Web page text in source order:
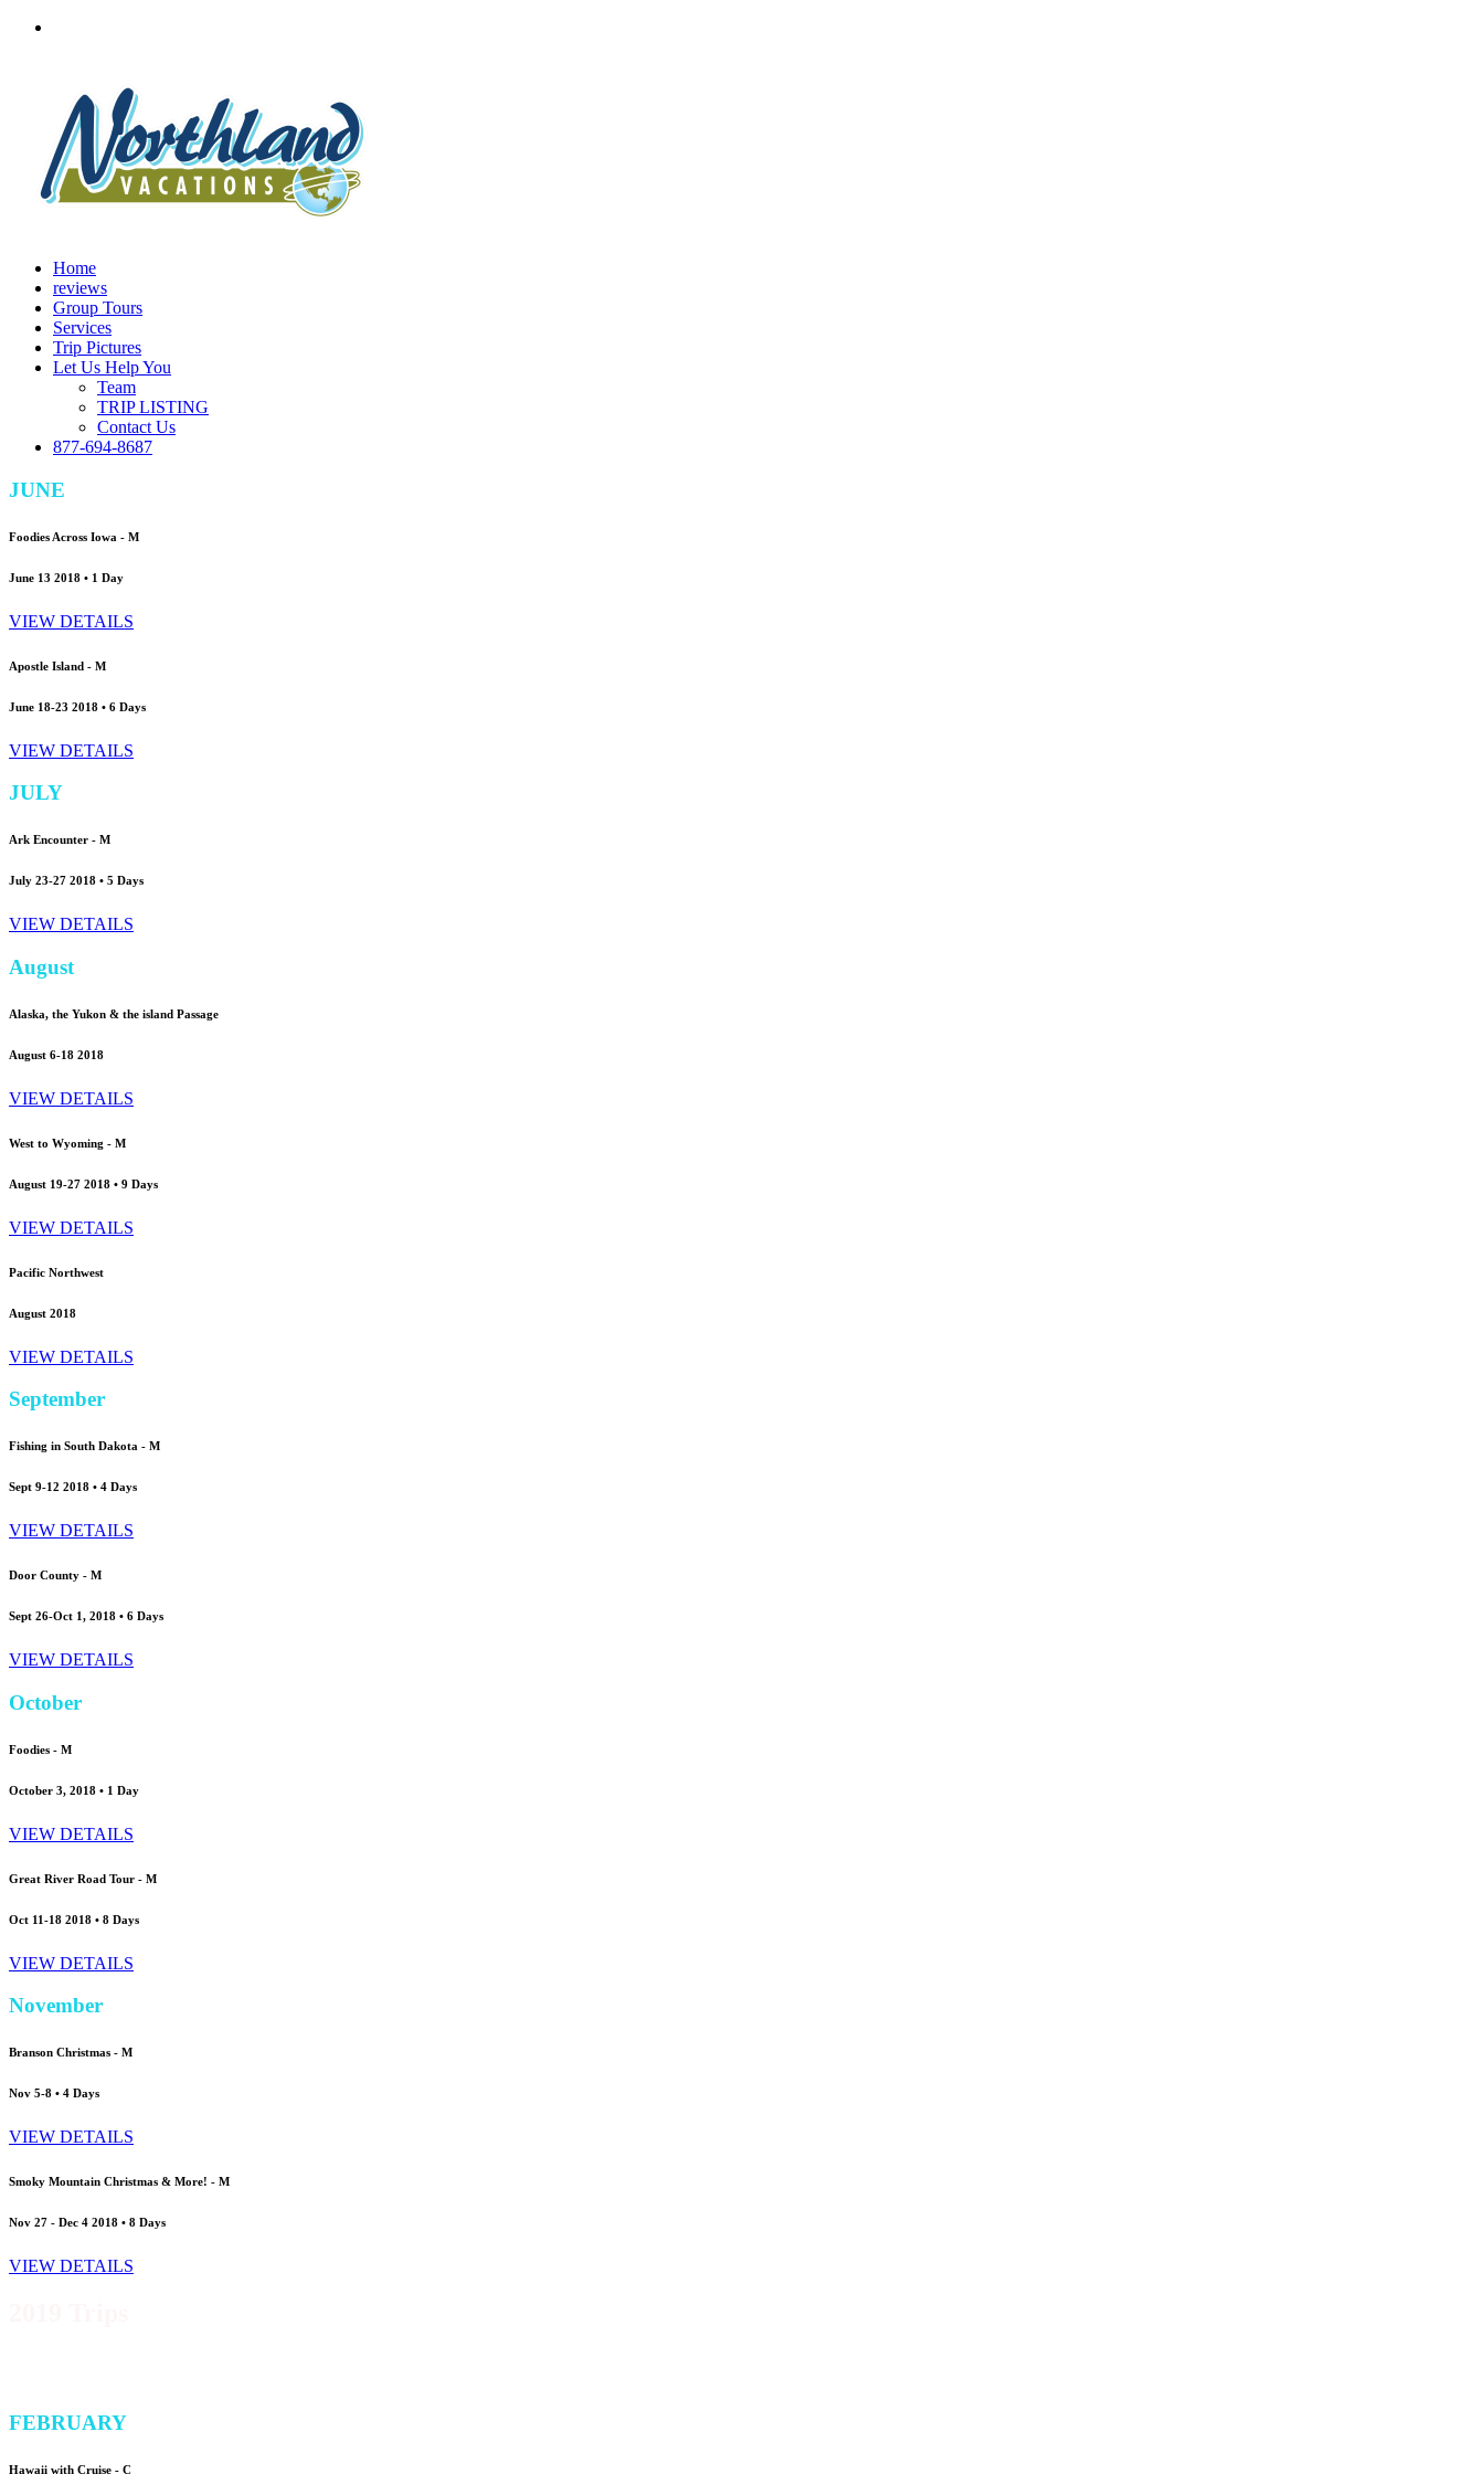
Home
reviews
Group Tours
Services
Trip Pictures
Let Us Help You
Team
TRIP LISTING
Contact Us
877-694-8687
JUNE
Foodies Across Iowa - M
June 13 2018 • 1 Day
VIEW DETAILS
Apostle Island - M
June 18-23 2018 • 6 Days
VIEW DETAILS
JULY
Ark Encounter - M
July 23-27 2018 • 5 Days
VIEW DETAILS
August
Alaska, the Yukon & the island Passage
August 6-18 2018
VIEW DETAILS
West to Wyoming - M
August 19-27 2018 • 9 Days
VIEW DETAILS
Pacific Northwest
August 2018
VIEW DETAILS
September
Fishing in South Dakota - M
Sept 9-12 2018 • 4 Days
VIEW DETAILS
Door County - M
Sept 26-Oct 1, 2018 • 6 Days
VIEW DETAILS
October
Foodies - M
October 3, 2018 • 1 Day
VIEW DETAILS
Great River Road Tour - M
Oct 11-18 2018 • 8 Days
VIEW DETAILS
November
Branson Christmas - M
Nov 5-8 • 4 Days
VIEW DETAILS
Smoky Mountain Christmas & More! - M
Nov 27 - Dec 4 2018 • 8 Days
VIEW DETAILS
FEBRUARY
Hawaii with Cruise - C